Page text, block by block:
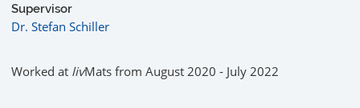
Supervisor
Dr. Stefan Schiller
Worked at livMats from August 2020 - July 2022